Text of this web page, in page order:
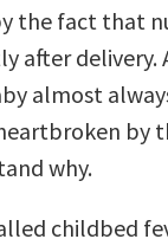
the fact that
after delivery.
almost
by
why.
childbed